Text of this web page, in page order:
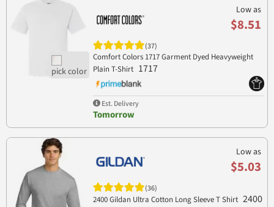
Low as
$8.51
(37)
Comfort Colors 1717 Garment Dyed Heavyweight
Plain T-Shirt 1717
Est. Delivery
Tomorrow
Low as
$5.03
(36)
2400 Gildan Ultra Cotton Long Sleeve T Shirt 2400